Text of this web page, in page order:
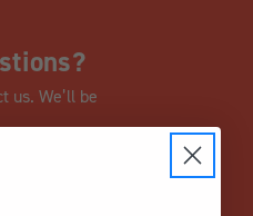
us. We’ll be